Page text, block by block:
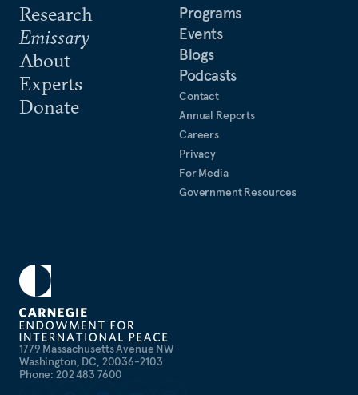
1779 Massachusetts Avenue NW
Washington, DC, 20036-2103
Phone: 202 483 7600
Research
Emissary
About
Experts
Donate
Programs
Events
Blogs
Podcasts
Contact
Annual Reports
Careers
Privacy
For Media
Government Resources